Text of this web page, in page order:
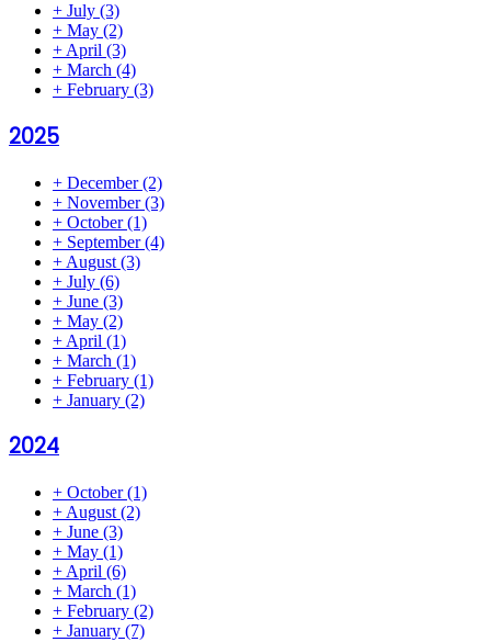
+ July (3)
+ May (2)
+ April (3)
+ March (4)
+ February (3)
2025
+ December(2)
+ November(3)
+ October(1)
+ September(4)
+ August (3)
+ July (6)
+ June (3)
+ May (2)
+ April (1)
+ March (1)
+ February (1)
+ January (2)
2024
+ October(1)
+ August (2)
+ June (3)
+ May (1)
+ April (6)
+ March (1)
+ February (2)
+ January (7)